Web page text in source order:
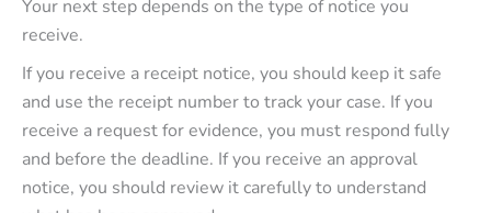
Your next step depends on the type of notice you
receive.
If you receive a receipt notice, you should keep it safe
and use the receipt number to track your case. If you
receive a request for evidence, you must respond fully
and before the deadline. If you receive an approval
notice, you should review it carefully to understand